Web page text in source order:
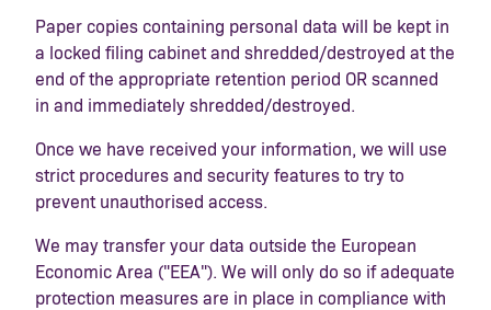
Paper copies containing personal data will be kept in
a locked filing cabinet and shredded/destroyed at the
end of the appropriate retention period OR scanned
in and immediately shredded/destroyed.
Once we have received your information, we will use
strict procedures and security features to try to
prevent unauthorised access.
We may transfer your data outside the European
Economic Area ("EEA"). We will only do so if adequate
protection measures are in place in compliance with